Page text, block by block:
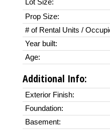
Lot Size:
Prop Size:
# of Rental Units /
Year built:
Age:
Additional Info:
Exterior Finish:
Foundation:
Basement: